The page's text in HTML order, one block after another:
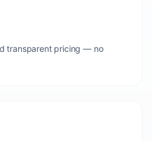
transparent pricing — no